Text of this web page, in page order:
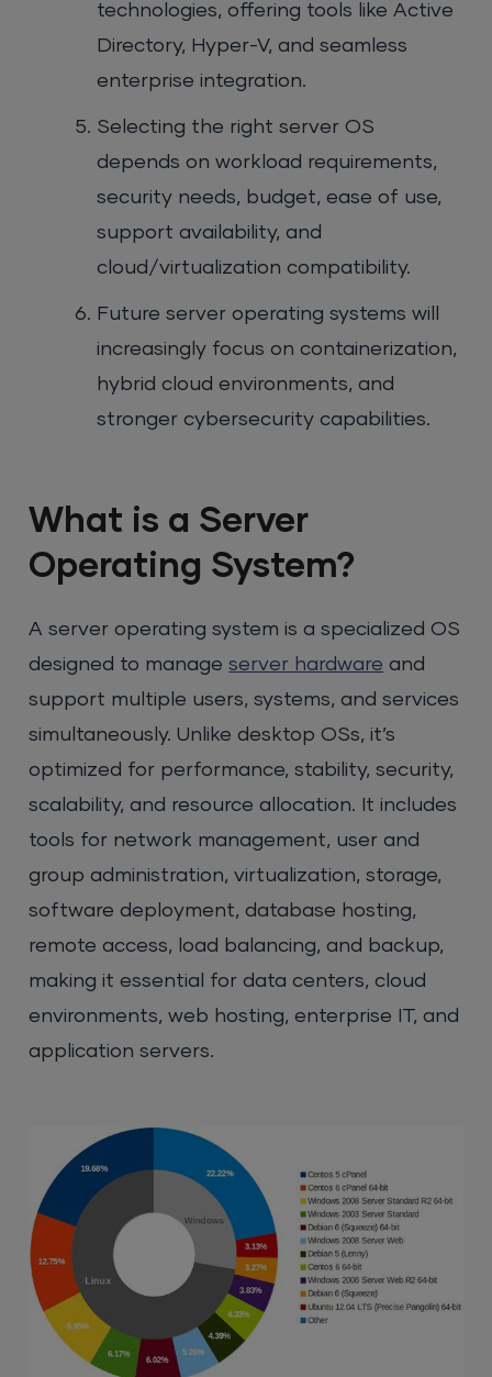
technologies, offering tools like Active
Directory, Hyper-V, and seamless
enterprise integration.
Selecting the right server OS
depends on workload requirements,
security needs, budget, ease of use,
support availability, and
cloud/virtualization compatibility.
Future server operating systems will
increasingly focus on containerization,
hybrid cloud environments, and
stronger cybersecurity capabilities.
What is a Server
Operating System?
A server operating system is a specialized OS
designed to manageserver hardware and
support multiple users, systems, and services
simultaneously. Unlike desktop OSs, it’s
optimized for performance, stability, security,
scalability, and resource allocation. It includes
tools for network management, user and
group administration, virtualization, storage,
software deployment, database hosting,
remote access, load balancing, and backup,
making it essential for data centers, cloud
environments, web hosting, enterprise IT, and
application servers.